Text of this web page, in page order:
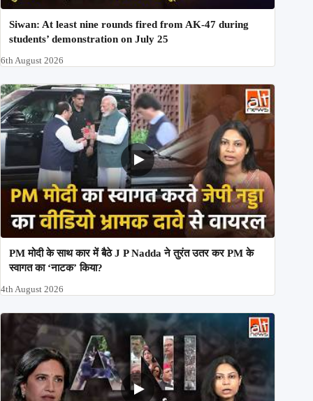
Siwan: At least nine rounds fired from AK-47 during
students’ demonstration on July 25
6th August 2026
PM मोदी के साथ कार में बैठे J P Nadda ने तुरंत उतर कर PM के
स्वागत का ‘नाटक’ किया?
4th August 2026